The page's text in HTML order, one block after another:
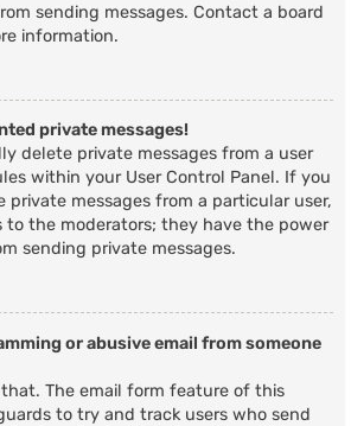
sending messages. Contact a board
information.
private messages!
delete private messages from a user
within your User Control Panel. If you
private messages from a particular user,
to the moderators; they have the power
sending private messages.
or abusive email from someone
that. The email form feature of this
to try and track users who send